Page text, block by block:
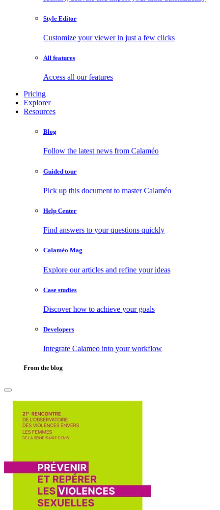
Style Editor
Customize your viewer in just a few clicks
All features
Access all our features
Pricing
Explorer
Resources
Blog
Follow the latest news from Calaméo
Guided tour
Pick up this document to master Calaméo
Help Center
Find answers to your questions quickly
Calaméo Mag
Explore our articles and refine your ideas
Case studies
Discover how to achieve your goals
Developers
Integrate Calameo into your workflow
From the blog